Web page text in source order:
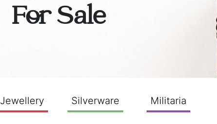
For Sale
Jewellery Silverware Militaria